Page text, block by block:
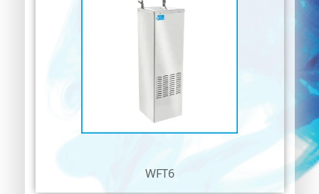
WFT6